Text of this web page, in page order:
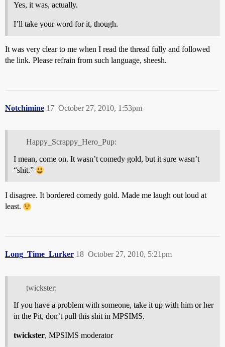
Yes, it was, actually.
I’ll take your word for it, though.
It was very clear to me when I read the thread fully and followed
the link. Please refrain from such language, sheesh.
Notchimine October 27, 2010, 1:53pm
17
Happy_Scrappy_Hero_Pup:
I mean, come on. It wasn’t comedy gold, but it sure wasn’t
“shit.”
I disagree. It bordered comedy gold. Made me laugh out loud at
least.
Long_Time_Lurker October 27, 2010, 5:21pm
18
twickster:
If you have a problem with someone, take it up with him or her
in the Pit, don’t pull this shit in MPSIMS.
twickster, MPSIMS moderator